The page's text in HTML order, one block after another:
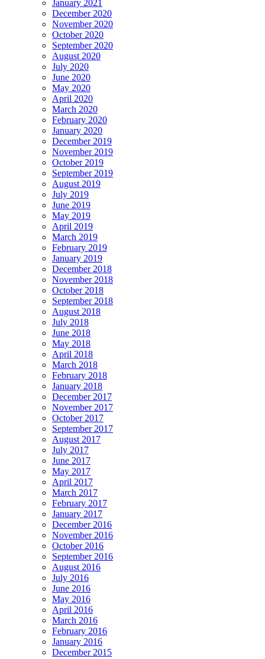
January 2021
December 2020
November 2020
October 2020
September 2020
August 2020
July 2020
June 2020
May 2020
April 2020
March 2020
February 2020
January 2020
December 2019
November 2019
October 2019
September 2019
August 2019
July 2019
June 2019
May 2019
April 2019
March 2019
February 2019
January 2019
December 2018
November 2018
October 2018
September 2018
August 2018
July 2018
June 2018
May 2018
April 2018
March 2018
February 2018
January 2018
December 2017
November 2017
October 2017
September 2017
August 2017
July 2017
June 2017
May 2017
April 2017
March 2017
February 2017
January 2017
December 2016
November 2016
October 2016
September 2016
August 2016
July 2016
June 2016
May 2016
April 2016
March 2016
February 2016
January 2016
December 2015